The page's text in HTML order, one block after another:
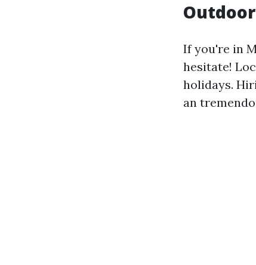
If you're in
hesitate!
holidays.
an